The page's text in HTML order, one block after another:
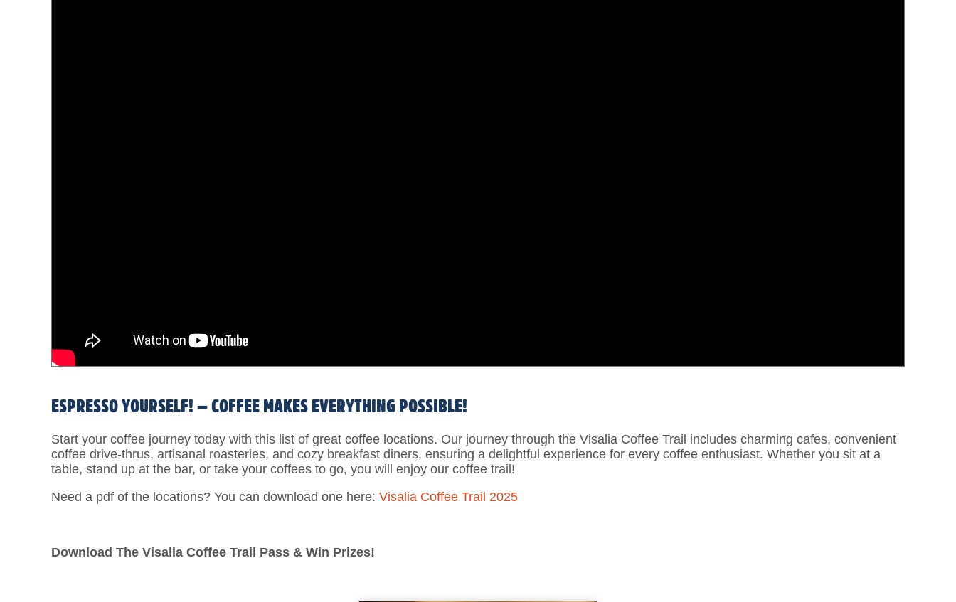
ESPRESSO YOURSELF! — COFFEE MAKES EVERYTHING POSSIBLE!
Start your coffee journey today with this list of great coffee locations. Our journey through the Visalia Coffee Trail includes charming cafes, convenient
coffee drive-thrus, artisanal roasteries, and cozy breakfast diners, ensuring a delightful experience for every coffee enthusiast. Whether you sit at a
table, stand up at the bar, or take your coffees to go, you will enjoy our coffee trail!
Need a pdf of the locations? You can download one here: Visalia Coffee Trail 2025
Download The Visalia Coffee Trail Pass & Win Prizes!